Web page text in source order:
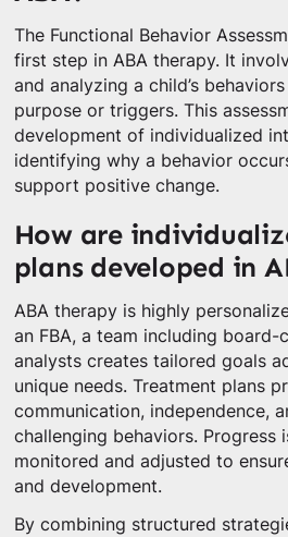
The Functional Behavior
first step in ABA therapy. It
and analyzing a child’s
purpose or triggers. This
development of individualized
identifying why a behavior
support positive change.
How are
plans developed in
ABA therapy is highly
an FBA, a team including
analysts creates tailored goals
unique needs. Treatment plans
communication, independence,
challenging behaviors. Progress
monitored and adjusted to
and development.
By combining structured